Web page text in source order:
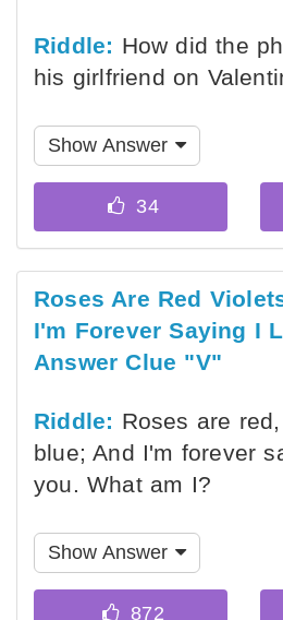
Riddle: How did the
his girlfriend on
Show Answer
Roses Are Red
I'm Forever Saying I
Answer Clue "V"
Riddle: Roses are
blue; And I'm forever
you. What am I?
Show Answer